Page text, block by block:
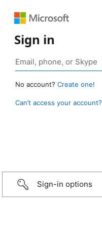
Sign in
No account? Create one!
Can’t access your account?
Sign-in options